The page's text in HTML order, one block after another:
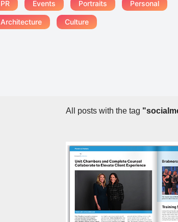
PR Events Portraits Personal
Architecture Culture
All posts with the tag